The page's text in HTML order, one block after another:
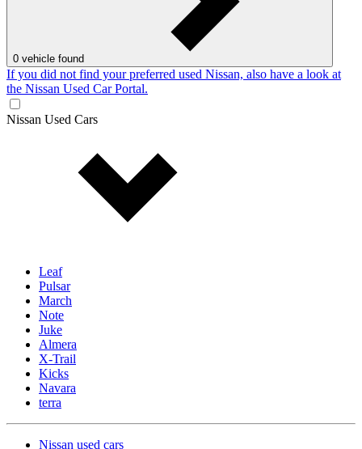
0 vehicle found
If you did not find your preferred used Nissan, also have a look at
the Nissan Used Car Portal.
Nissan Used Cars
Leaf
Pulsar
March
Note
Juke
Almera
X-Trail
Kicks
Navara
terra
Nissan used cars